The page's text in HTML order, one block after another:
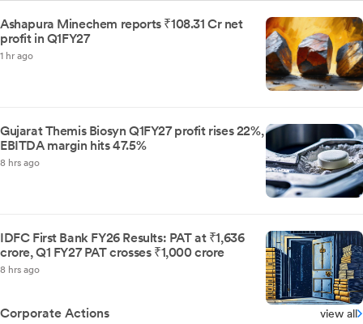
Ashapura Minechem reports ₹108.31 Cr net
profit in Q1FY27
1 hr ago
Gujarat Themis Biosyn Q1FY27 profit rises 22%,
EBITDA margin hits 47.5%
8 hrs ago
IDFC First Bank FY26 Results: PAT at ₹1,636
crore, Q1 FY27 PAT crosses ₹1,000 crore
8 hrs ago
Corporate Actions view all